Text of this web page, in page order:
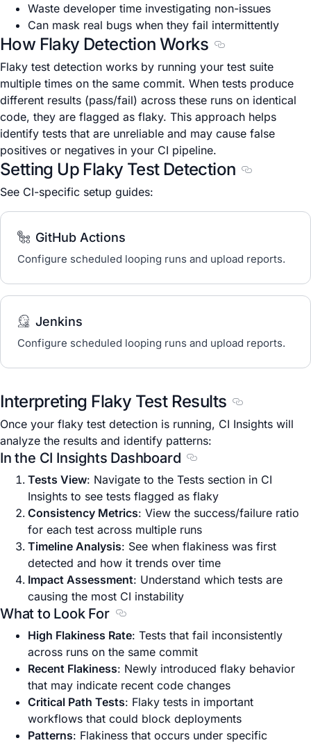
Waste developer time investigating non-issues
Can mask real bugs when they fail intermittently
How Flaky Detection Works
Section titled
Flaky test detection works by running your test suite
multiple times on the same commit. When tests produce
different results (pass/fail) across these runs on identical
code, they are flagged as flaky. This approach helps
identify tests that are unreliable and may cause false
positives or negatives in your CI pipeline.
Setting Up Flaky Test Detection
Section
See CI-specific setup guides:
GitHub Actions
Configure scheduled looping runs and upload reports.
Jenkins
Configure scheduled looping runs and upload reports.
Interpreting Flaky Test Results
Section titled
Once your flaky test detection is running, CI Insights will
analyze the results and identify patterns:
In the CI Insights Dashboard
Section titled In the CI
Tests View: Navigate to the Tests section in CI
Insights to see tests flagged as flaky
Consistency Metrics: View the success/failure ratio
for each test across multiple runs
Timeline Analysis: See when flakiness was first
detected and how it trends over time
Impact Assessment: Understand which tests are
causing the most CI instability
What to Look For
Section titled What to Look For
High Flakiness Rate: Tests that fail inconsistently
across runs on the same commit
Recent Flakiness: Newly introduced flaky behavior
that may indicate recent code changes
Critical Path Tests: Flaky tests in important
workflows that could block deployments
Patterns: Flakiness that occurs under specific